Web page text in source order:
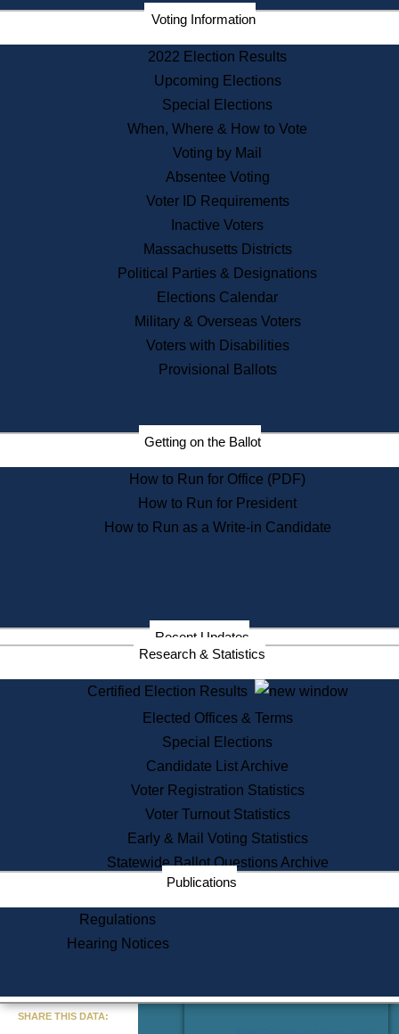
Corporations
Historical Commission
Public Records
Publications & Regulations
News & Events
Recent News
Press Releases
Press Inquiries
Records
Digital Archives
Records Management
Election Deadline Calendar
Citizen Information Service
Massachusetts Historical
Commission Publications
Public Notices
Information Service Commission
Services
State House Tours
Voter Registration
One Day Solemnzation
Lobbyist Public Search
Corporate Filings
Appeal a Public Records Denial
Learning
Did You Know?
Voting Information
2022 Election Results
Upcoming Elections
Special Elections
When, Where & How to Vote
Voting by Mail
Absentee Voting
Voter ID Requirements
Inactive Voters
Massachusetts Districts
Political Parties & Designations
Elections Calendar
Military & Overseas Voters
Voters with Disabilities
Provisional Ballots
Getting on the Ballot
How to Run for Office (PDF)
How to Run for President
How to Run as a Write-in Candidate
Recent Updates
Research & Statistics
Certified Election Results
Elected Offices & Terms
Special Elections
Candidate List Archive
Voter Registration Statistics
Voter Turnout Statistics
Early & Mail Voting Statistics
Statewide Ballot Questions Archive
Publications
Regulations
Hearing Notices
SHARE THIS DATA: